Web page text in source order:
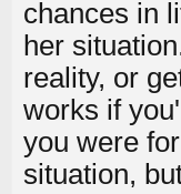
chances in
her
reality, or
works if
you were
situation,